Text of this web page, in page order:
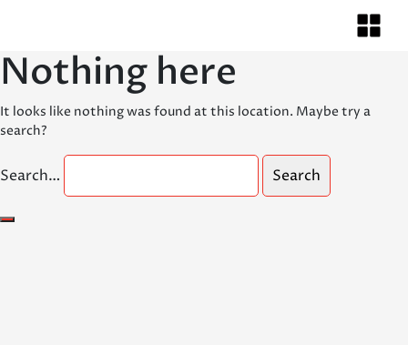
Nothing here
It looks like nothing was found at this location. Maybe try a
search?
Search…